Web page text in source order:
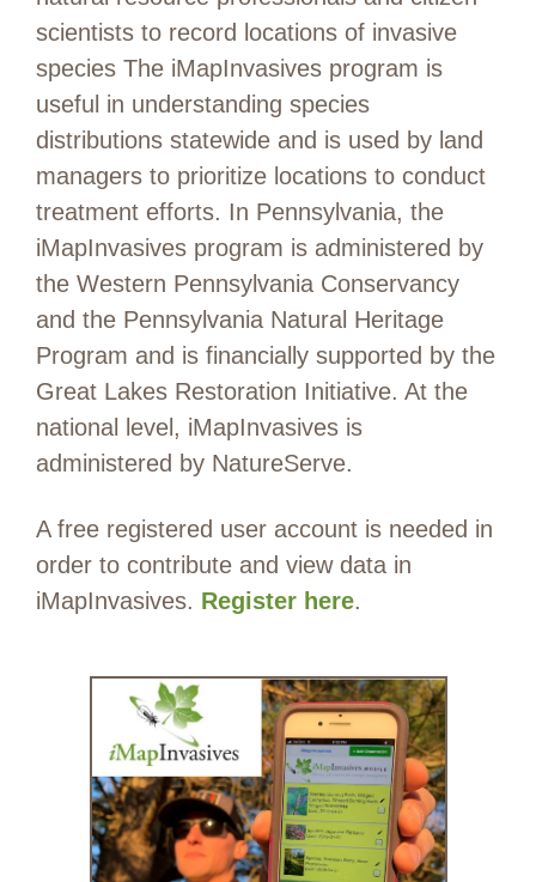
scientists to record locations of invasive
species The iMapInvasives program is
useful in understanding species
distributions statewide and is used by land
managers to prioritize locations to conduct
treatment efforts. In Pennsylvania, the
iMapInvasives program is administered by
the Western Pennsylvania Conservancy
and the Pennsylvania Natural Heritage
Program and is financially supported by the
Great Lakes Restoration Initiative. At the
national level, iMapInvasives is
administered by NatureServe.
A free registered user account is needed in
order to contribute and view data in
iMapInvasives. Register here.